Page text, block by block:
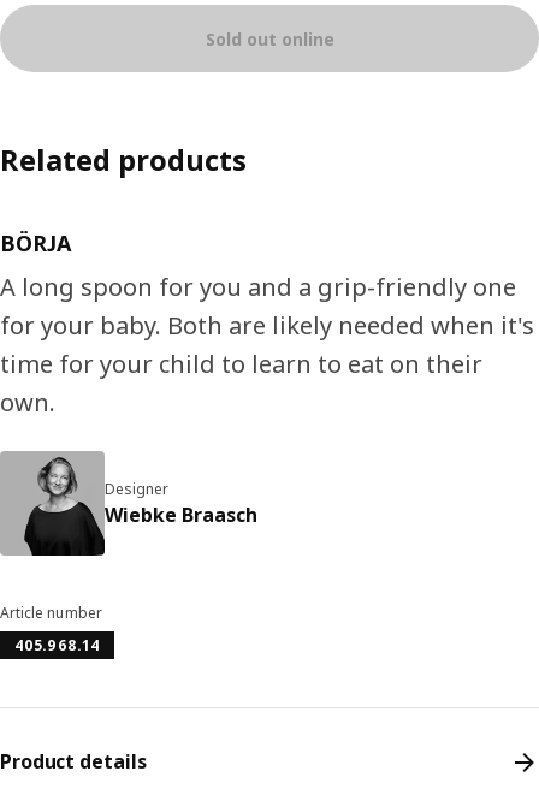
Sold out online
Related products
BÖRJA
A long spoon for you and a grip-friendly one
for your baby. Both are likely needed when it's
time for your child to learn to eat on their
own.
Designer
Wiebke Braasch
Article number
405.968.14
Product details